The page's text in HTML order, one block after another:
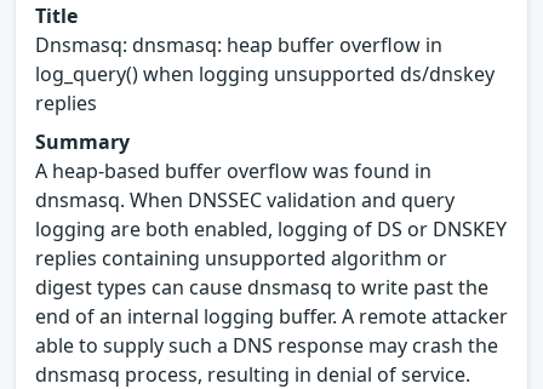
Title
Dnsmasq: dnsmasq: heap buffer overflow in
log_query() when logging unsupported ds/dnskey
replies
Summary
A heap-based buffer overflow was found in
dnsmasq. When DNSSEC validation and query
logging are both enabled, logging of DS or DNSKEY
replies containing unsupported algorithm or
digest types can cause dnsmasq to write past the
end of an internal logging buffer. A remote attacker
able to supply such a DNS response may crash the
dnsmasq process, resulting in denial of service.